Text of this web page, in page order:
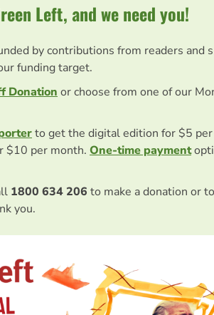
Left, and we need you!
by contributions from readers and
funding target.
Donationor choose from one of our
to get the digital edition for $5
$10 per month. One-time payment
1800 634 206 to make a donation or
you.